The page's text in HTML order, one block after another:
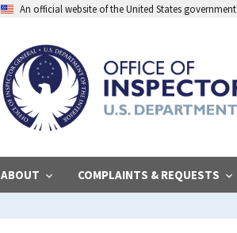
An official website of the United States government
ABOUT COMPLAINTS & REQUESTS